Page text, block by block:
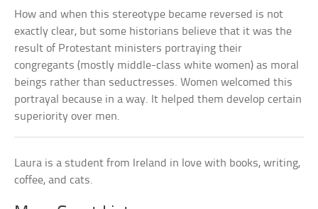
How and when this stereotype became reversed is not
exactly clear, but some historians believe that it was the
result of Protestant ministers portraying their
congregants (mostly middle-class white women) as moral
beings rather than seductresses. Women welcomed this
portrayal because in a way. It helped them develop certain
superiority over men.
Laura is a student from Ireland in love with books, writing,
coffee, and cats.